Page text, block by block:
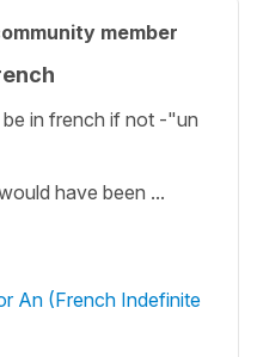
member
in french if not -"un
have been ...
An (French Indefinite